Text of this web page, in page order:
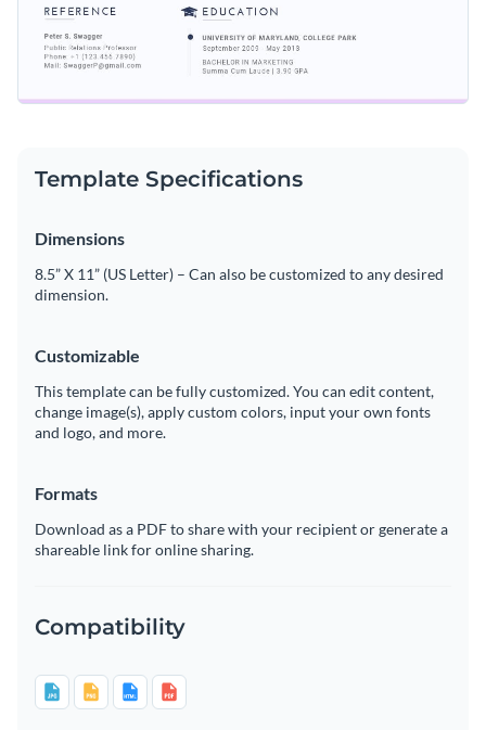
Template Specifications
Dimensions
8.5” X 11” (US Letter) – Can also be customized to any desired
dimension.
Customizable
This template can be fully customized. You can edit content,
change image(s), apply custom colors, input your own fonts
and logo, and more.
Formats
Download as a PDF to share with your recipient or generate a
shareable link for online sharing.
Compatibility